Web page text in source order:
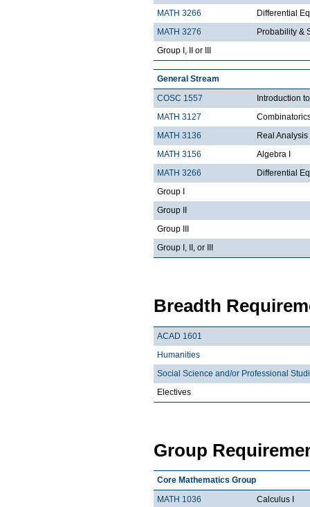
MATH 3266
Differential
MATH 3276
Probability &
Group I, II or III
General Stream
COSC 1557
Introduction
MATH 3127
MATH 3136
Real Analysis
MATH 3156
Algebra I
MATH 3266
Differential
Group I
Group II
Group III
Group I, II, or III
Breadth
ACAD 1601
Humanities
Social Science and/or Professional
Electives
Group
Core Mathematics Group
MATH 1036
Calculus I